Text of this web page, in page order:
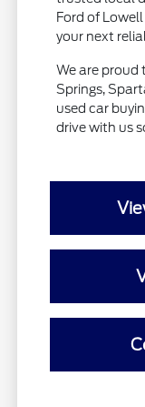
Ford of
your next
We are proud
Springs,
used car
drive with us